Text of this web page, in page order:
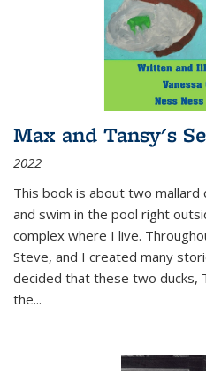
Max and Tansy's
2022
This book is about two mallard
and swim in the pool right
complex where I live.
Steve, and I created many
decided that these two ducks,
the...